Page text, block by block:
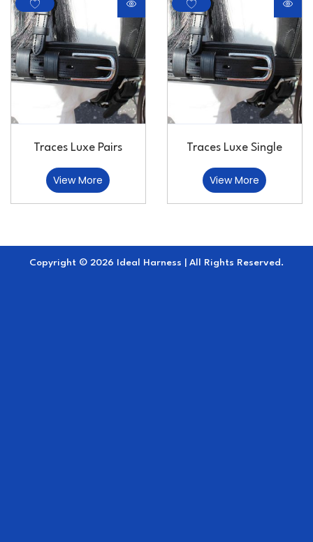
Traces Luxe Pairs
View More
Traces Luxe Single
View More
Copyright © 2026 Ideal Harness | All Rights Reserved.